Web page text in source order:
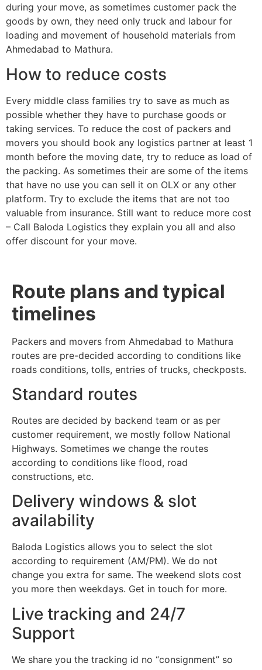
during your move, as sometimes customer pack the
goods by own, they need only truck and labour for
loading and movement of household materials from
Ahmedabad to Mathura.
How to reduce costs
Every middle class families try to save as much as
possible whether they have to purchase goods or
taking services. To reduce the cost of packers and
movers you should book any logistics partner at least 1
month before the moving date, try to reduce as load of
the packing. As sometimes their are some of the items
that have no use you can sell it on OLX or any other
platform. Try to exclude the items that are not too
valuable from insurance. Still want to reduce more cost
– Call Baloda Logistics they explain you all and also
offer discount for your move.
Route plans and typical
timelines
Packers and movers from Ahmedabad to Mathura
routes are pre-decided according to conditions like
roads conditions, tolls, entries of trucks, checkposts.
Standard routes
Routes are decided by backend team or as per
customer requirement, we mostly follow National
Highways. Sometimes we change the routes
according to conditions like flood, road
constructions, etc.
Delivery windows & slot
availability
Baloda Logistics allows you to select the slot
according to requirement (AM/PM). We do not
change you extra for same. The weekend slots cost
you more then weekdays. Get in touch for more.
Live tracking and 24/7
Support
We share you the tracking id no “consignment” so